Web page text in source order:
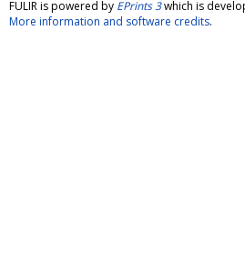
FULIR is powered by EPrints 3which is
More information and software credits.